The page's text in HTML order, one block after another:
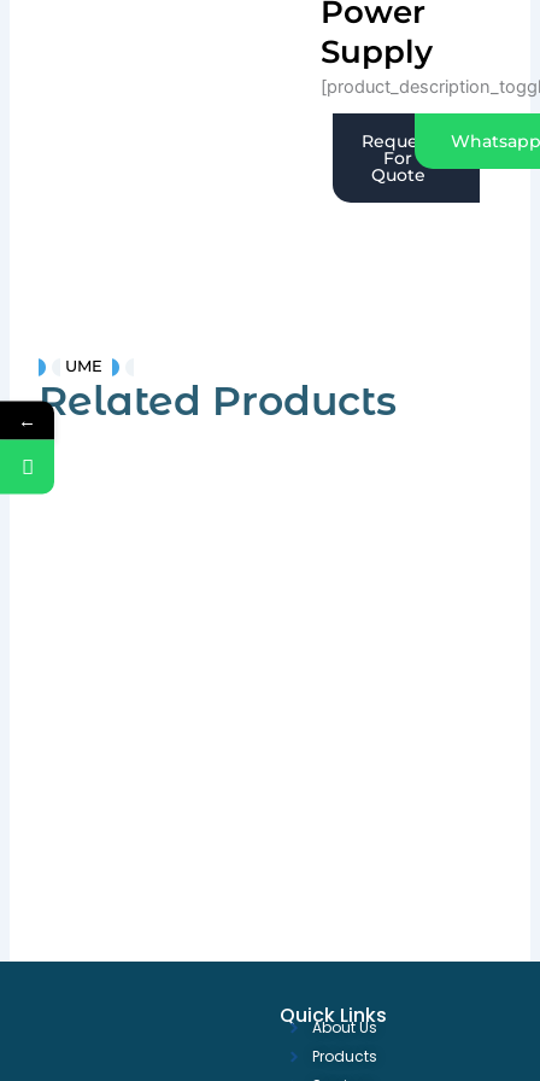
Power
Supply
Request
For
Quote
UME
Related Products
Quick Links
About Us
Products
←